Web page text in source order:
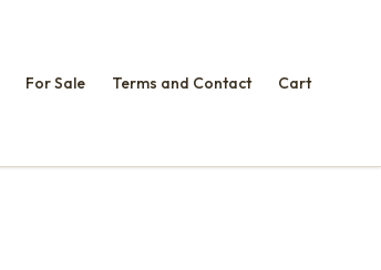
For Sale Terms and Contact Cart